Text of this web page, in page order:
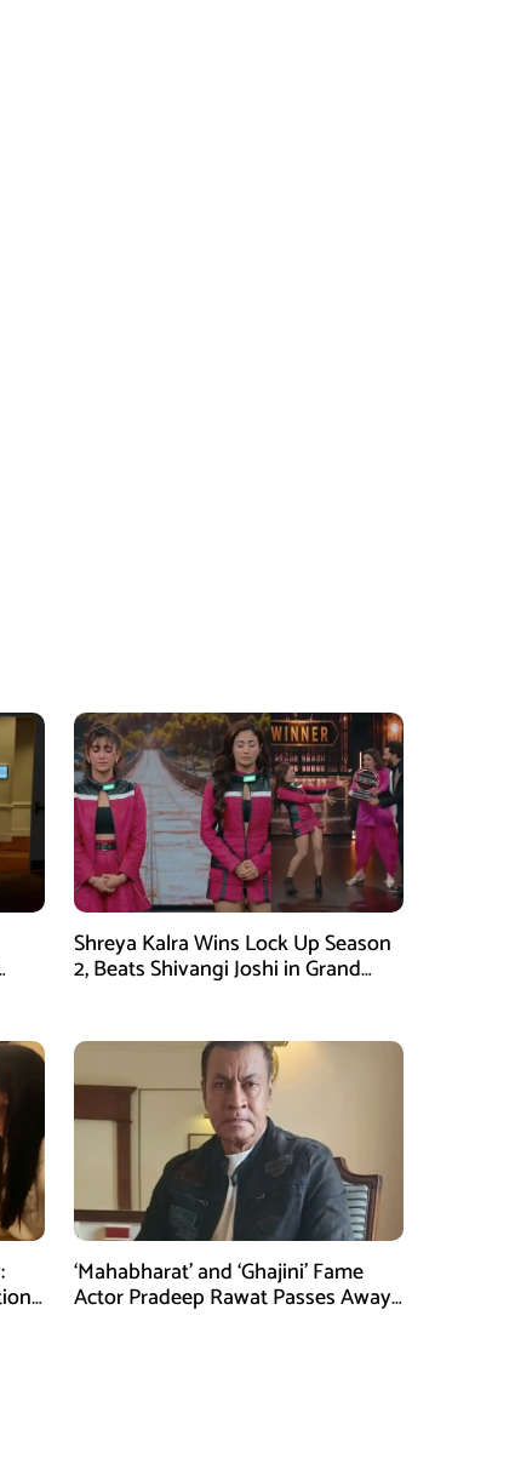
Shreya Kalra Wins Lock Up Season
2, Beats Shivangi Joshi in Grand
‘Mahabharat’ and ‘Ghajini’ Fame
Actor Pradeep Rawat Passes Away